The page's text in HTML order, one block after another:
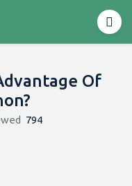
Of
794